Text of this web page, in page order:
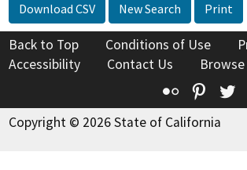
Download CSV New Search Print
Back to Top Conditions of Use
Accessibility
Contact Us
Flickr
Copyright © 2026 State of California